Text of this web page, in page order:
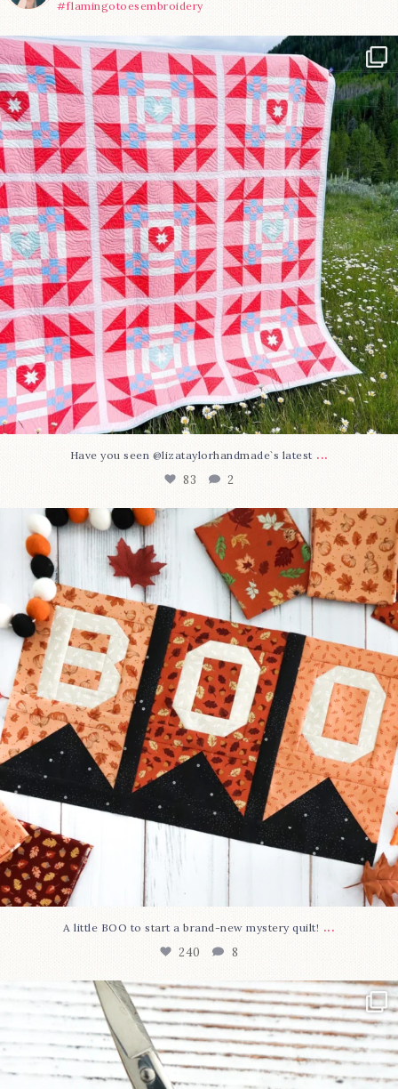
#flamingotoesembroidery
Have you seen @lizataylorhandmade`s latest...
83 2
Have you seen @lizataylorhandmade`s latest ...
83 2
A little BOO to start a brand-new mystery quilt!...
8
A little BOO to start a brand-new mystery quilt! ...
240 8
New in the shop!⁠
Some sweet new snips...
74 6